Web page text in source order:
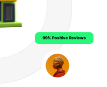
99% Positive Reviews